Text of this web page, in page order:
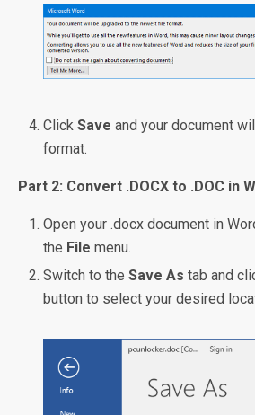
ClickSave and your document
format.
Part 2: Convert .DOCX to .DOC in
Open your .docx document in
the File menu.
Switch to theSave As tab and
button to select your desired